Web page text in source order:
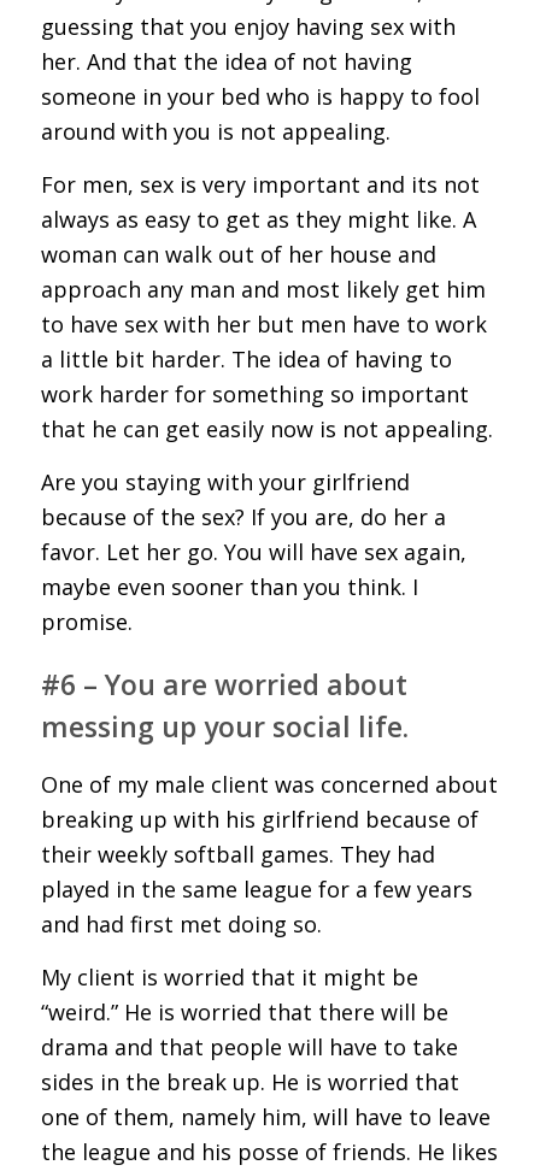
guessing that you enjoy having sex with
her. And that the idea of not having
someone in your bed who is happy to fool
around with you is not appealing.
For men, sex is very important and its not
always as easy to get as they might like. A
woman can walk out of her house and
approach any man and most likely get him
to have sex with her but men have to work
a little bit harder. The idea of having to
work harder for something so important
that he can get easily now is not appealing.
Are you staying with your girlfriend
because of the sex? If you are, do her a
favor. Let her go. You will have sex again,
maybe even sooner than you think. I
promise.
#6 – You are worried about
messing up your social life.
One of my male client was concerned about
breaking up with his girlfriend because of
their weekly softball games. They had
played in the same league for a few years
and had first met doing so.
My client is worried that it might be
“weird.” He is worried that there will be
drama and that people will have to take
sides in the break up. He is worried that
one of them, namely him, will have to leave
the league and his posse of friends. He likes